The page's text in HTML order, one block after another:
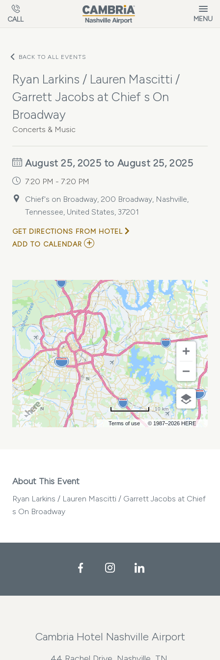
Skip to main content
CALL MENU
BACK TO ALL EVENTS
Ryan Larkins / Lauren Mascitti /
Garrett Jacobs at Chief s On
Broadway
Concerts & Music
August 25, 2025 to August 25, 2025
7:20 PM - 7:20 PM
Chief's on Broadway, 200 Broadway, Nashville,
Tennessee, United States, 37201
GET DIRECTIONS FROM HOTEL
ADD TO CALENDAR ADD
LAUREN
MASCITTI
/
GARRETT
JACOBS
AT
CHIEF
S
ON
BROADWAY
MY
CALENDAR
Terms of use © 1987–2026 HERE
10 km
About This Event
Ryan Larkins / Lauren Mascitti / Garrett Jacobs at Chief
s On Broadway
FacebookInstagramLinkedIn
Cambria Hotel Nashville Airport